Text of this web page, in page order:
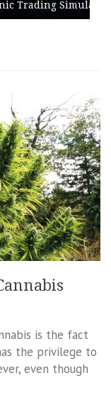
is the fact
the privilege to
even though